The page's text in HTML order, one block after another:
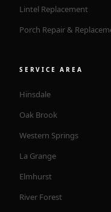
Lintel Replacement
Porch Repair &
SERVICE AREA
Hinsdale
Oak Brook
Western Springs
La Grange
Elmhurst
River Forest